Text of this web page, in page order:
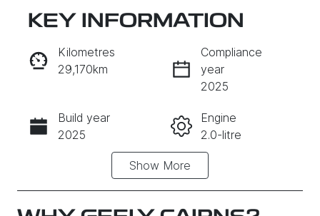
INSTANT MESSAGE
CALL NOW
KEY INFORMATION
Kilometres
29,170km
Compliance
year
2025
Build year
2025
Engine
2.0-litre
Automatic
Show More